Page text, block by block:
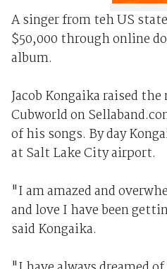
A singer from teh US
$50,000 through online
album.
Jacob Kongaika raised
Cubworld on
of his songs. By day
at Salt Lake City airport.
"I am amazed and
and love I have been
said Kongaika.